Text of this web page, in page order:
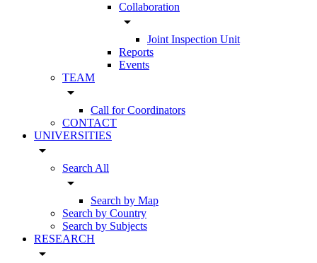
Collaboration
arrow_drop_down
Joint Inspection Unit
Reports
Events
TEAM
arrow_drop_down
Call for Coordinators
CONTACT
UNIVERSITIES
arrow_drop_down
Search All
arrow_drop_down
Search by Map
Search by Country
Search by Subjects
RESEARCH
arrow_drop_down